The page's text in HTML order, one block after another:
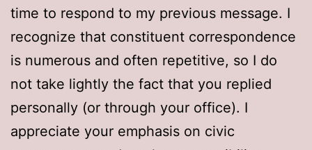
time to respond to my previous message. I
recognize that constituent correspondence
is numerous and often repetitive, so I do
not take lightly the fact that you replied
personally (or through your office). I
appreciate your emphasis on civic